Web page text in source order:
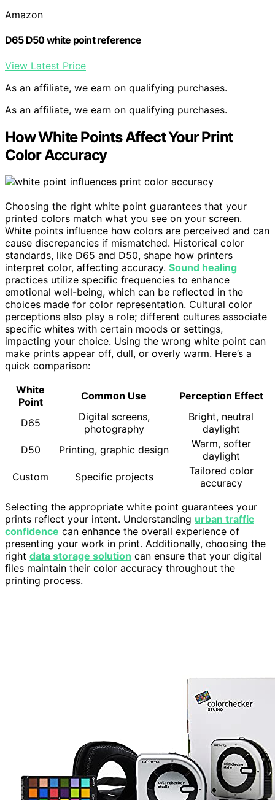
Amazon
D65 D50 white point reference
View Latest Price
As an affiliate, we earn on qualifying purchases.
As an affiliate, we earn on qualifying purchases.
How White Points Affect Your Print
Color Accuracy
Choosing the right white point guarantees that your
printed colors match what you see on your screen.
White points influence how colors are perceived and can
cause discrepancies if mismatched. Historical color
standards, like D65 and D50, shape how printers
interpret color, affecting accuracy. Sound healing
practices utilize specific frequencies to enhance
emotional well-being, which can be reflected in the
choices made for color representation. Cultural color
perceptions also play a role; different cultures associate
specific whites with certain moods or settings,
impacting your choice. Using the wrong white point can
make prints appear off, dull, or overly warm. Here’s a
quick comparison:
White
Point
Common Use Perception Effect
D65
Digital screens,
photography
Bright, neutral
daylight
D50
Printing, graphic design
Warm, softer
daylight
Custom
Specific projects
Tailored color
accuracy
Selecting the appropriate white point guarantees your
prints reflect your intent. Understanding urban traffic
confidence can enhance the overall experience of
presenting your work in print. Additionally, choosing the
right data storage solution can ensure that your digital
files maintain their color accuracy throughout the
printing process.